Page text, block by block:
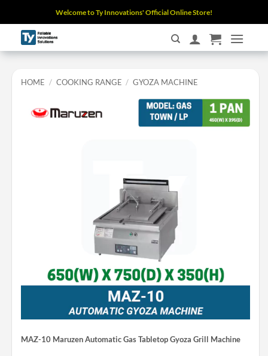
to
content
Welcome to Ty Innovations' Official Online Store!
HOME / COOKING RANGE / GYOZA MACHINE
MAZ-10 Maruzen Automatic Gas Tabletop Gyoza Grill Machine